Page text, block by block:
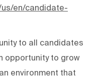
en/candidate-
to all candidates
opportunity to grow
environment that